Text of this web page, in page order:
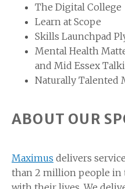
The Digital College
Learn at Scope
Skills Launchpad
Mental Health
and Mid Essex
Naturally Talented
ABOUT OUR
Maximus delivers
than 2 million people in